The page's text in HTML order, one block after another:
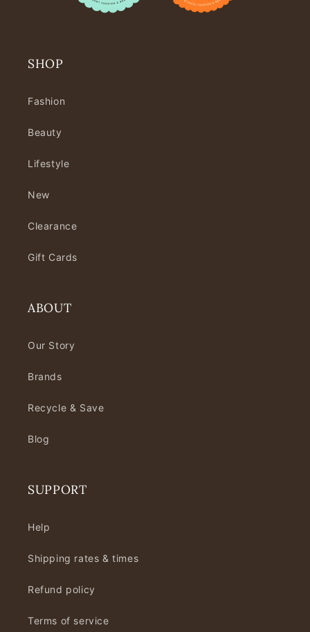
SHOP
Fashion
Beauty
Lifestyle
New
Clearance
Gift Cards
ABOUT
Our Story
Brands
Recycle & Save
Blog
SUPPORT
Help
Shipping rates & times
Refund policy
Terms of service